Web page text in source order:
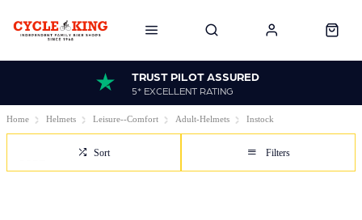
TRUST PILOT ASSURED
5* EXCELLENT RATING
Home Helmets Leisure--Comfort Adult-Helmets Instock
Sort Filters